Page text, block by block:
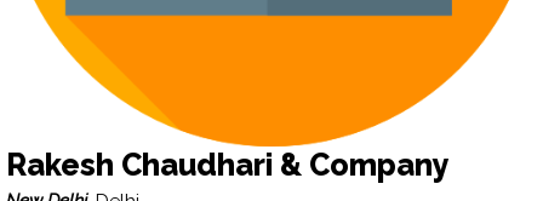
Rakesh Chaudhari & Company